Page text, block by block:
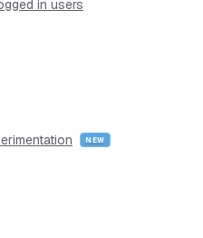
in users